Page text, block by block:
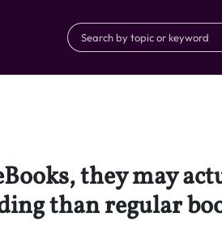
they may
than regular